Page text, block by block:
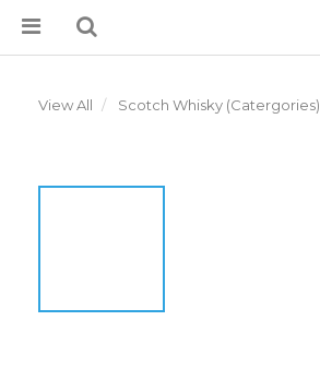
View All Scotch Whisky (Catergories)